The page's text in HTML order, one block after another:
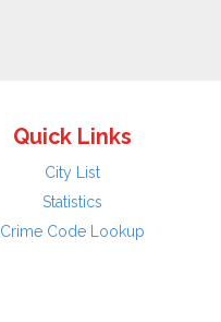
Quick Links
City List
Statistics
Crime Code Lookup